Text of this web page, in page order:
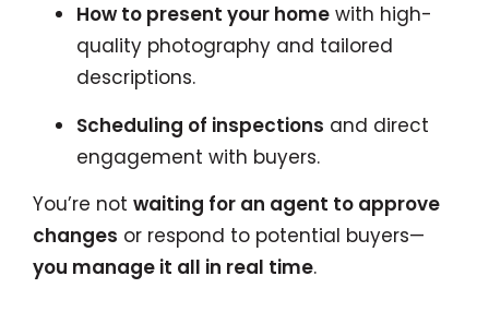
How to present your home with high-
quality photography and tailored
descriptions.
Scheduling of inspections and direct
engagement with buyers.
You’re not waiting for an agent to approve
changes or respond to potential buyers—
you manage it all in real time.